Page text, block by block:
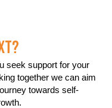
seek support for your
together we can aim
towards self-